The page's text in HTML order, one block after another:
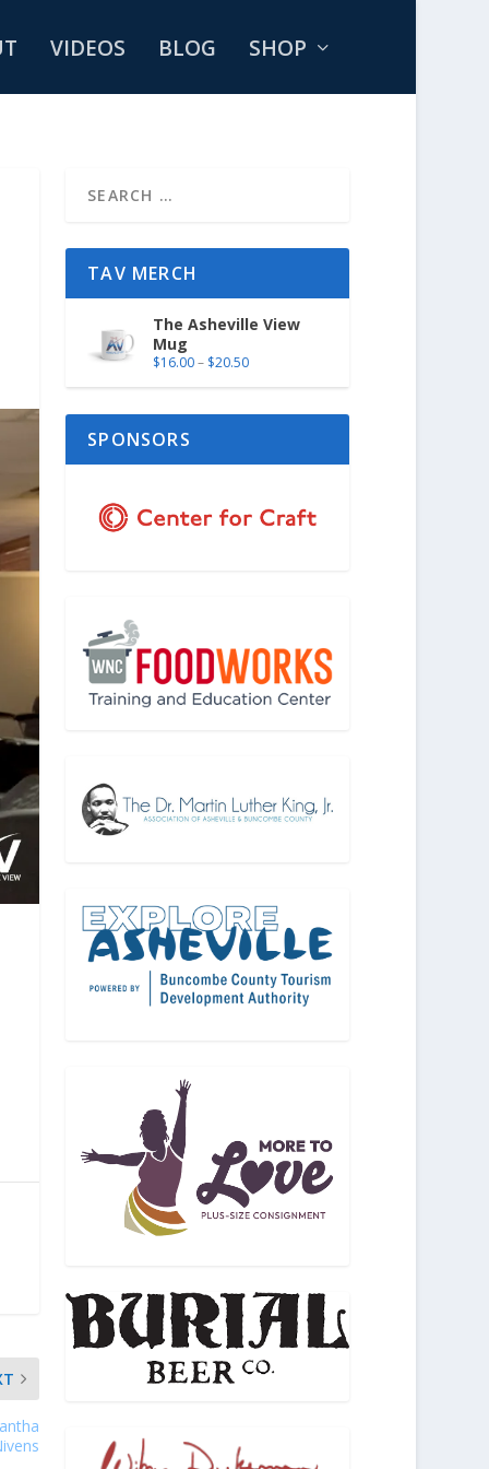
VIDEOS BLOG SHOP
TAV MERCH
The Asheville View
Mug
$16.00– $20.50
SPONSORS